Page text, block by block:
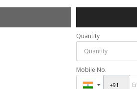
Quantity
Mobile No.